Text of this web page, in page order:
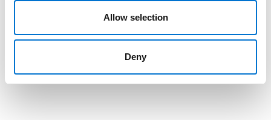
Allow selection
Deny